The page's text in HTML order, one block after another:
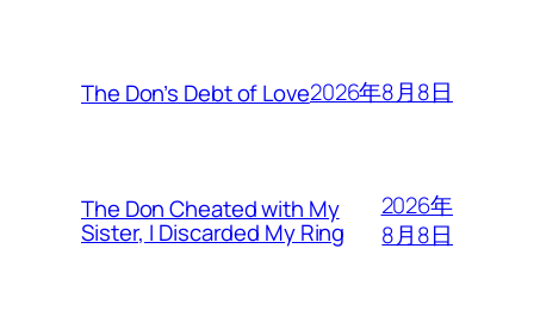
The Don’s Debt of Love2026年8月8日
The Don Cheated with My
Sister, I Discarded My Ring
2026年
8月8日